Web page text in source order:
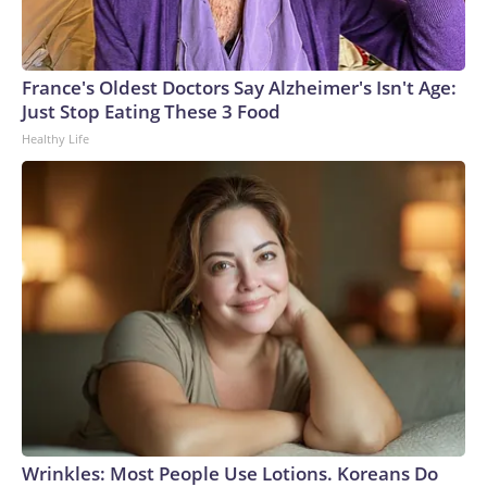
connected to human trafficking, including in Georgia, New
England and Missouri. Nationally, there were more than 673
arrests on human-trafficking charges made during the World
Cup, and 61 adults and 13 minors rescued, according to the
U.S. Department of Homeland Security.
France's Oldest Doctors Say Alzheimer's Isn't Age:
Just Stop Eating These 3 Food
Healthy Life
Wrinkles: Most People Use Lotions. Koreans Do